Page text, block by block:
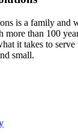
is a family and
more than 100
it takes to
small.